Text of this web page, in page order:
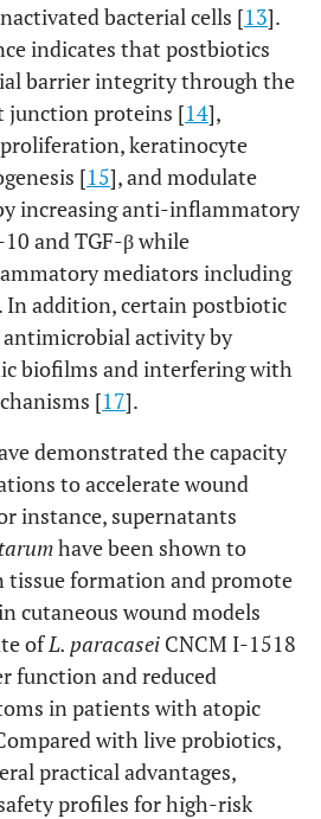
bacterial cells [13].
indicates that postbiotics
barrier integrity through the
junction proteins [14],
keratinocyte
[15], and modulate
increasing anti-inflammatory
and TGF-β while
mediators including
In addition, certain postbiotic
activity by
biofilms and interfering with
[17].
demonstrated the capacity
to accelerate wound
instance, supernatants
have been shown to
tissue formation and promote
cutaneous wound models
ofL. paracasei CNCM I-1518
function and reduced
in patients with atopic
with live probiotics,
practical advantages,
profiles for high-risk